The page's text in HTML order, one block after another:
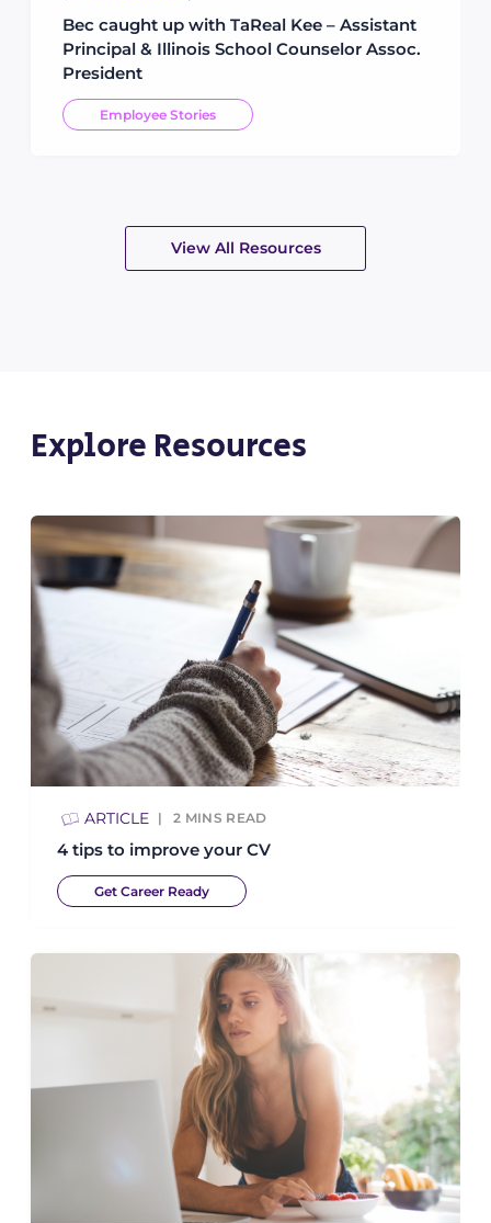
Bec caught up with TaReal Kee – Assistant
Principal & Illinois School Counselor Assoc.
President
Employee Stories
View All Resources
Explore Resources
ARTICLE 2 MINS READ
4 tips to improve your CV
Get Career Ready